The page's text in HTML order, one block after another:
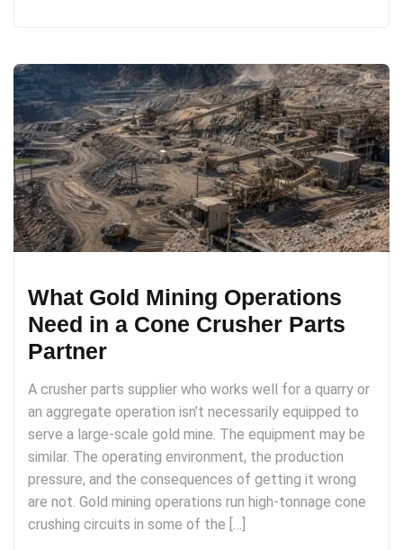
What Gold Mining Operations
Need in a Cone Crusher Parts
Partner
A crusher parts supplier who works well for a quarry or
an aggregate operation isn’t necessarily equipped to
serve a large-scale gold mine. The equipment may be
similar. The operating environment, the production
pressure, and the consequences of getting it wrong
are not. Gold mining operations run high-tonnage cone
crushing circuits in some of the […]